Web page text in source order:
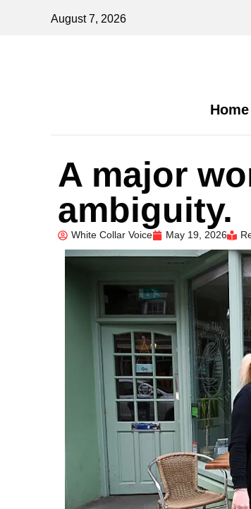
August 7, 2026
Home
A major
ambiguity.
White Collar Voice May 19, 2026